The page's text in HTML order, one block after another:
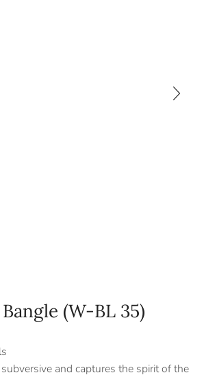
(W-BL 35)
and captures the spirit of the